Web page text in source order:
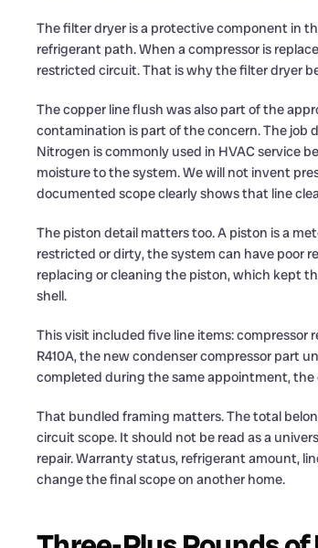
The filter dryer is a protective component in
refrigerant path. When a compressor is
restricted circuit. That is why the filter dryer
The copper line flush was also part of the
contamination is part of the concern. The job
Nitrogen is commonly used in HVAC service
moisture to the system. We will not invent
documented scope clearly shows that line
The piston detail matters too. A piston is a
restricted or dirty, the system can have poor
replacing or cleaning the piston, which kept
shell.
This visit included five line items:
R410A, the new condenser compressor part
completed during the same appointment, the
That bundled framing matters. The total
circuit scope. It should not be read as a
repair. Warranty status, refrigerant amount,
change the final scope on another home.